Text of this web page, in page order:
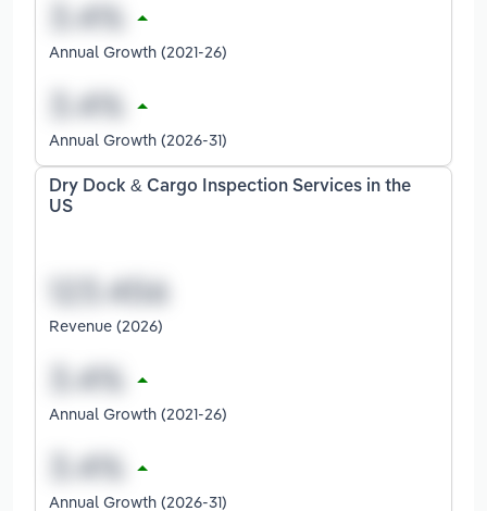
Annual Growth (2021-26)
Annual Growth (2026-31)
Dry Dock & Cargo Inspection Services in the
US
Revenue (2026)
Annual Growth (2021-26)
Annual Growth (2026-31)